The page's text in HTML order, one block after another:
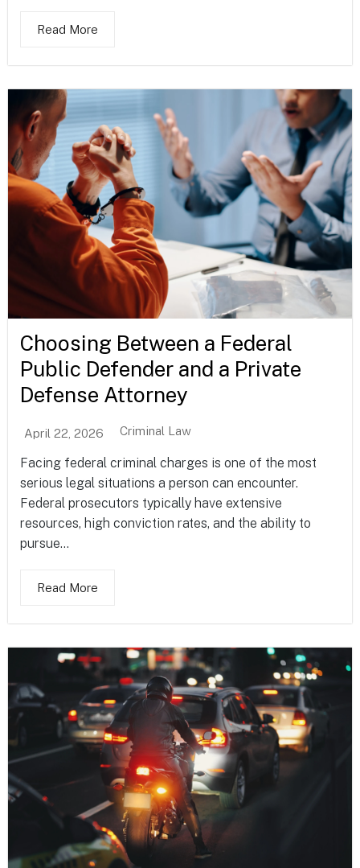
Read More
Choosing Between a Federal
Public Defender and a Private
Defense Attorney
April 22, 2026 Criminal Law
Facing federal criminal charges is one of the most
serious legal situations a person can encounter.
Federal prosecutors typically have extensive
resources, high conviction rates, and the ability to
pursue...
Read More